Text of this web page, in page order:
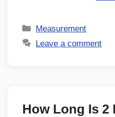
Measurement
Leave a comment
How Long Is 2